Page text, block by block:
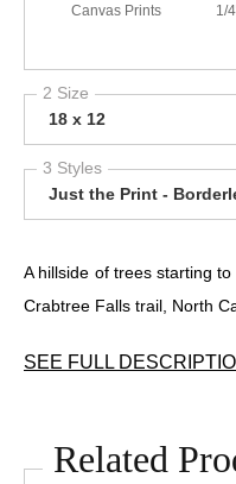
Canvas Prints
1/
2 Size
18 x 12
3 Styles
Just the Print -
A hillside of trees starting
Crabtree Falls trail, North
SEE FULL
surface. At first
Related